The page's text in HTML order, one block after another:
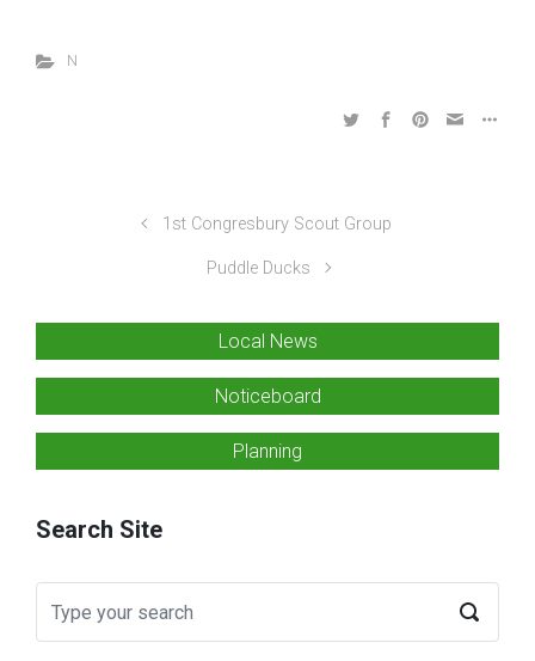
N
1st Congresbury Scout Group
Puddle Ducks
Local News
Noticeboard
Planning
Search Site